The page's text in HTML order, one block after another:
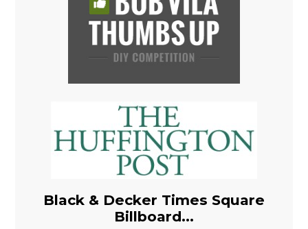
Black & Decker Times Square
Billboard...